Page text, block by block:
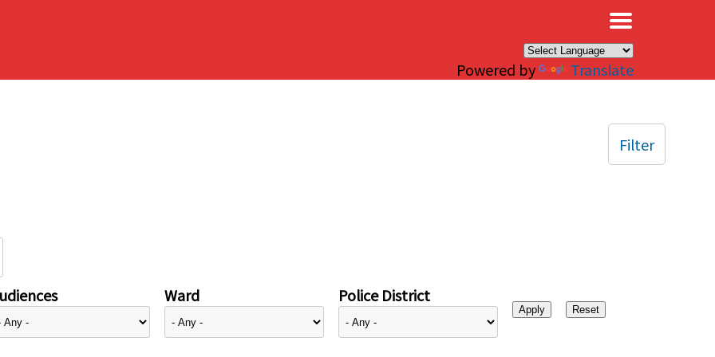
Powered by Translate
Ward Police District
Filter